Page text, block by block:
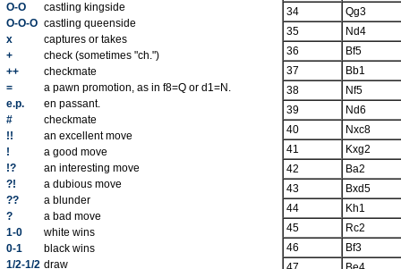
O-O
castling kingside
O-O-O castling queenside
x
captures or takes
+
check (sometimes "ch.")
++
checkmate
=
a pawn promotion, as in f8=Q or d1=N.
e.p.
en passant.
#
checkmate
!!
an excellent move
!
a good move
!?
an interesting move
?!
a dubious move
??
a blunder
?
a bad move
1-0
white wins
0-1
black wins
1/2-1/2 draw
34
Qg3
35
Nd4
36
Bf5
37
Bb1
38
Nf5
39
Nd6
40
Nxc8
41
Kxg2
42
Ba2
43
Bxd5
44
Kh1
45
Rc2
46
Bf3